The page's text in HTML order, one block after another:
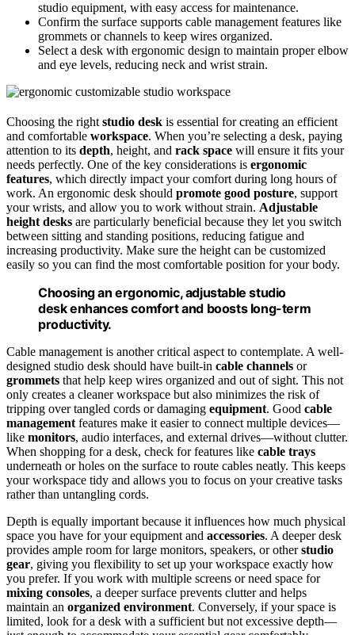
studio equipment, with easy access for maintenance.
Confirm the surface supports cable management features like
grommets or channels to keep wires organized.
Select a desk with ergonomic design to maintain proper elbow
and eye levels, reducing neck and wrist strain.
Choosing the right studio desk is essential for creating an efficient
and comfortable workspace. When you’re selecting a desk, paying
attention to its depth, height, and rack space will ensure it fits your
needs perfectly. One of the key considerations is ergonomic
features, which directly impact your comfort during long hours of
work. An ergonomic desk should promote good posture, support
your wrists, and allow you to work without strain. Adjustable
height desks are particularly beneficial because they let you switch
between sitting and standing positions, reducing fatigue and
increasing productivity. Make sure the height can be customized
easily so you can find the most comfortable position for your body.
Choosing an ergonomic, adjustable studio
desk enhances comfort and boosts long-term
productivity.
Cable management is another critical aspect to contemplate. A well-
designed studio desk should have built-in cable channels or
grommets that help keep wires organized and out of sight. This not
only creates a cleaner workspace but also minimizes the risk of
tripping over tangled cords or damaging equipment. Good cable
management features make it easier to connect multiple devices—
like monitors, audio interfaces, and external drives—without clutter.
When shopping for a desk, check for features like cable trays
underneath or holes on the surface to route cables neatly. This keeps
your workspace tidy and allows you to focus on your creative tasks
rather than untangling cords.
Depth is equally important because it influences how much physical
space you have for your equipment and accessories. A deeper desk
provides ample room for large monitors, speakers, or otherstudio
gear, giving you flexibility to set up your workspace exactly how
you prefer. If you work with multiple screens or need space for
mixing consoles, a deeper surface prevents clutter and helps
maintain an organized environment. Conversely, if your space is
limited, look for a desk with a sufficient but not excessive depth—